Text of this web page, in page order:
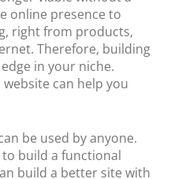
online presence to
right from products,
Therefore, building
in your niche.
can help you
be used by anyone.
to build a functional
build a better site with